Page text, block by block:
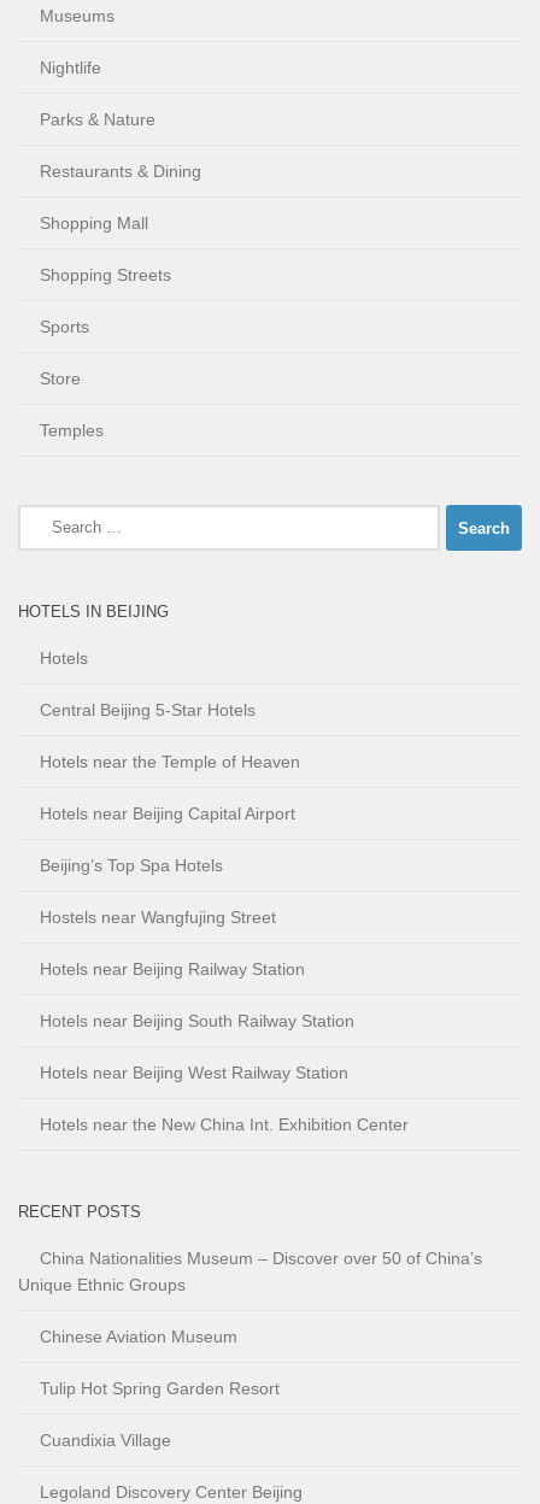
Museums
Nightlife
Parks & Nature
Restaurants & Dining
Shopping Mall
Shopping Streets
Sports
Store
Temples
Search
for:
HOTELS IN BEIJING
Hotels
Central Beijing 5-Star Hotels
Hotels near the Temple of Heaven
Hotels near Beijing Capital Airport
Beijing’s Top Spa Hotels
Hostels near Wangfujing Street
Hotels near Beijing Railway Station
Hotels near Beijing South Railway Station
Hotels near Beijing West Railway Station
Hotels near the New China Int. Exhibition Center
RECENT POSTS
China Nationalities Museum – Discover over 50 of China’s
Unique Ethnic Groups
Chinese Aviation Museum
Tulip Hot Spring Garden Resort
Cuandixia Village
Legoland Discovery Center Beijing